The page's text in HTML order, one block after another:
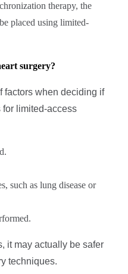
therapy, the
placed using limited-
surgery?
factors when deciding if
limited-access
such as lung disease or
it may actually be safer
techniques.